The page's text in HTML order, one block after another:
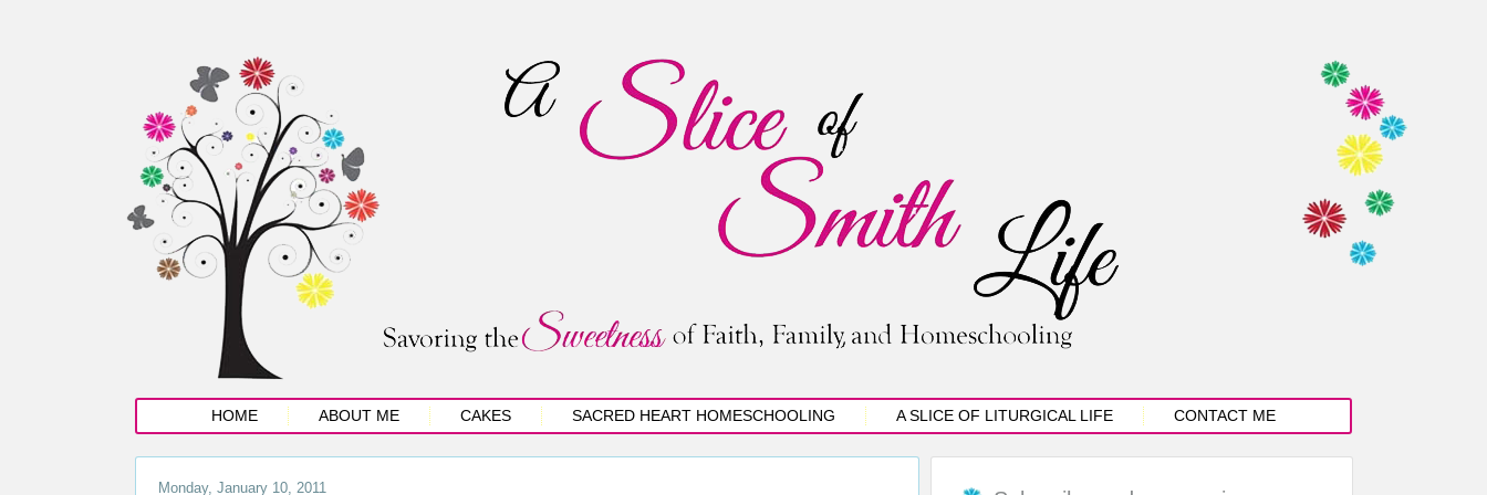
HOME ABOUT ME CAKES SACRED HEART HOMESCHOOLING A SLICE OF LITURGICAL LIFE CONTACT ME
Monday, January 10, 2011